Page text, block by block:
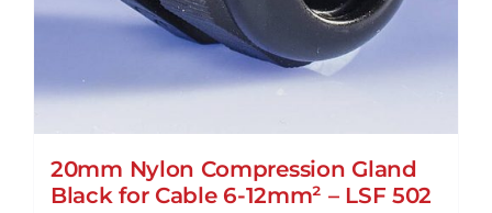
20mm Nylon Compression Gland
Black for Cable 6-12mm² – LSF 502